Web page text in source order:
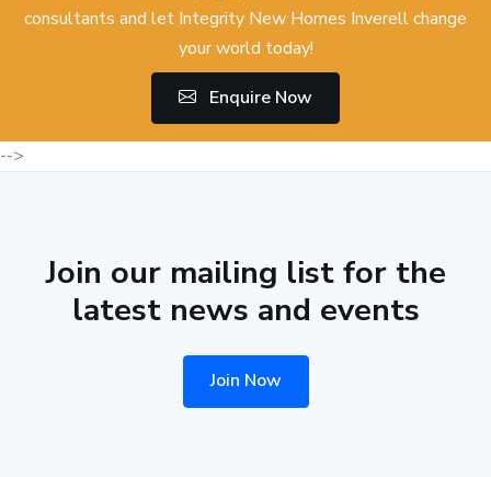
consultants and let Integrity New Homes Inverell change
your world today!
Enquire Now
-->
Join our mailing list for the
latest news and events
Join Now